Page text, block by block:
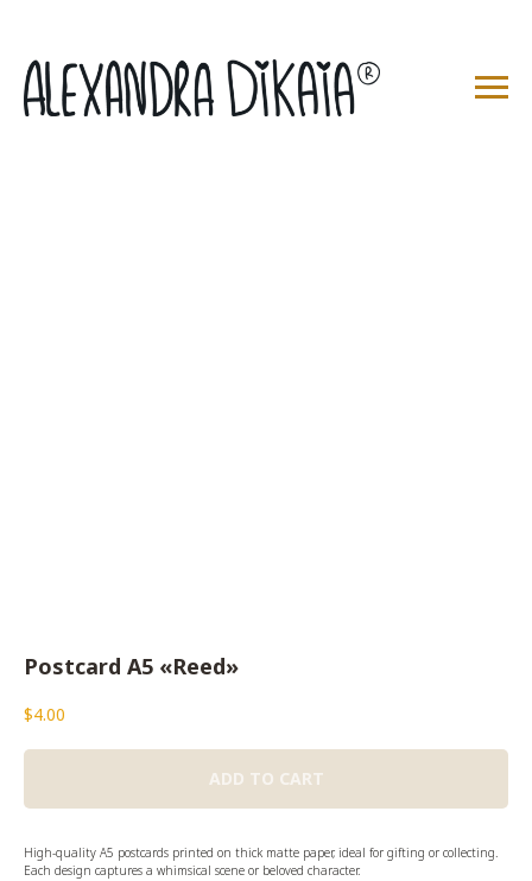
Postcard A5 «Reed»
$4.00
ADD TO CART
High-quality A5 postcards printed on thick matte paper, ideal for gifting or collecting.
Each design captures a whimsical scene or beloved character.